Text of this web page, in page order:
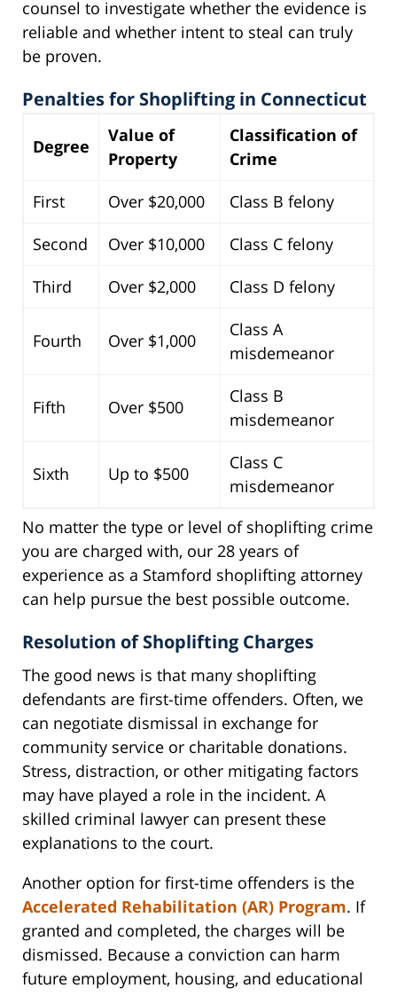
counsel to investigate whether the evidence is
reliable and whether intent to steal can truly
be proven.
Penalties for Shoplifting in Connecticut
Degree
Value of
Property
Classification of
Crime
First
Over $20,000
Class B felony
Second
Over $10,000
Class C felony
Third
Over $2,000 Class D felony
Fourth Over $1,000
Class A
misdemeanor
Fifth Over $500
Class B
misdemeanor
Sixth Up to $500
Class C
misdemeanor
No matter the type or level of shoplifting crime
you are charged with, our 28 years of
experience as a Stamford shoplifting attorney
can help pursue the best possible outcome.
Resolution of Shoplifting Charges
The good news is that many shoplifting
defendants are first-time offenders. Often, we
can negotiate dismissal in exchange for
community service or charitable donations.
Stress, distraction, or other mitigating factors
may have played a role in the incident. A
skilled criminal lawyer can present these
explanations to the court.
Another option for first-time offenders is the
Accelerated Rehabilitation (AR) Program. If
granted and completed, the charges will be
dismissed. Because a conviction can harm
future employment, housing, and educational